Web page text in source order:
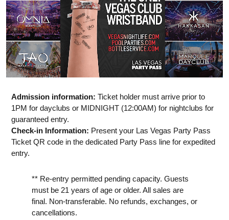
Admission information: Ticket holder must arrive prior to
1PM for dayclubs or MIDNIGHT (12:00AM) for nightclubs for
guaranteed entry.
Check-in Information: Present your Las Vegas Party Pass
Ticket QR code in the dedicated Party Pass line for expedited
entry.
** Re-entry permitted pending capacity. Guests
must be 21 years of age or older. All sales are
final. Non-transferable. No refunds, exchanges, or
cancellations.